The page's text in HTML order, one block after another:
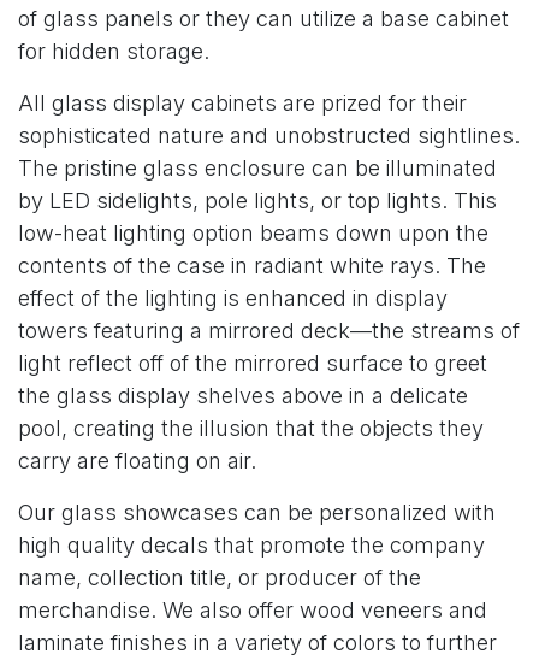
of glass panels or they can utilize a base cabinet
for hidden storage.
All glass display cabinets are prized for their
sophisticated nature and unobstructed sightlines.
The pristine glass enclosure can be illuminated
by LED sidelights, pole lights, or top lights. This
low-heat lighting option beams down upon the
contents of the case in radiant white rays. The
effect of the lighting is enhanced in display
towers featuring a mirrored deck—the streams of
light reflect off of the mirrored surface to greet
the glass display shelves above in a delicate
pool, creating the illusion that the objects they
carry are floating on air.
Our glass showcases can be personalized with
high quality decals that promote the company
name, collection title, or producer of the
merchandise. We also offer wood veneers and
laminate finishes in a variety of colors to further